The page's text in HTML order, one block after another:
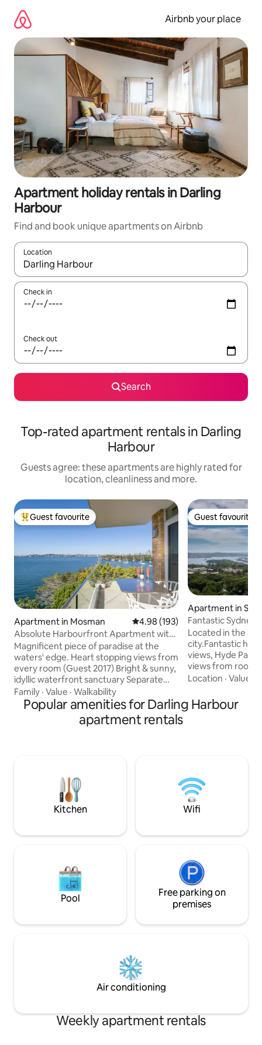
content
Airbnb your place
Apartment holiday rentals in Darling
Harbour
Find and book unique apartments on Airbnb
Location
When results are available, navigate with the up and down
Check in
Check out
Search
Top-rated apartment rentals in Darling
Harbour
Guests agree: these apartments are highly rated for
location, cleanliness and more.
Top guest favourite
Guest favourite
Apartment in Mosman 4.98 out of 5 average rating,
4.98 (193)
Absolute Harbourfront Apartment with
Fabulous Panoramic Views
Magnificent piece of paradise at the
waters' edge. Heart stopping views from
every room (Guest 2017) Bright & sunny,
idyllic waterfront sanctuary Separate
home office All linens and unit
professionally cleaned Alfresco balcony
perfect for drinks/meals BBQ dining, sun
lounges, harbour pool Onsite parking:
and chill out – you won't want to leave!
Family · Value · Walkability
Guest favourite
Guest favourite
Apartment in
Fantastic Sydney
Located in the
city.Fantastic
views, Hyde
views from room.
close to
Hall,close to
surrounded by
are very
Location ·Value
Popular amenities for Darling Harbour
apartment rentals
Kitchen Wifi
Pool
Free parking on
premises
Air conditioning
Weekly apartment rentals